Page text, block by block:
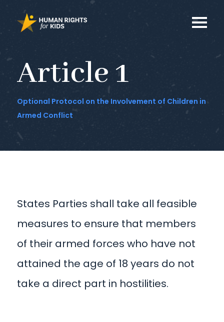
Article 1
Optional Protocol on the Involvement of Children in
Armed Conflict
States Parties shall take all feasible
measures to ensure that members
of their armed forces who have not
attained the age of 18 years do not
take a direct part in hostilities.